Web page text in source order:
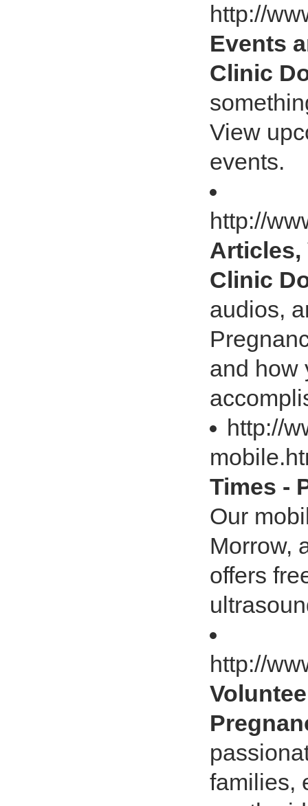
http://
Events
Clinic
View
events.
http://
Articles,
Clinic
audios,
and how
http://
Times -
Our
Morrow,
offers
http://
families,